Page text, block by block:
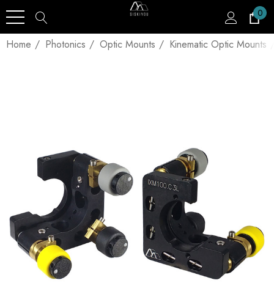
0
Home Photonics Optic Mounts Kinematic Optic Mounts